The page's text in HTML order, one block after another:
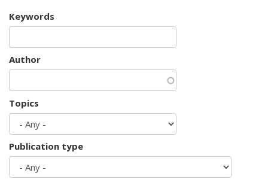
Keywords
Author
Topics
Publication type